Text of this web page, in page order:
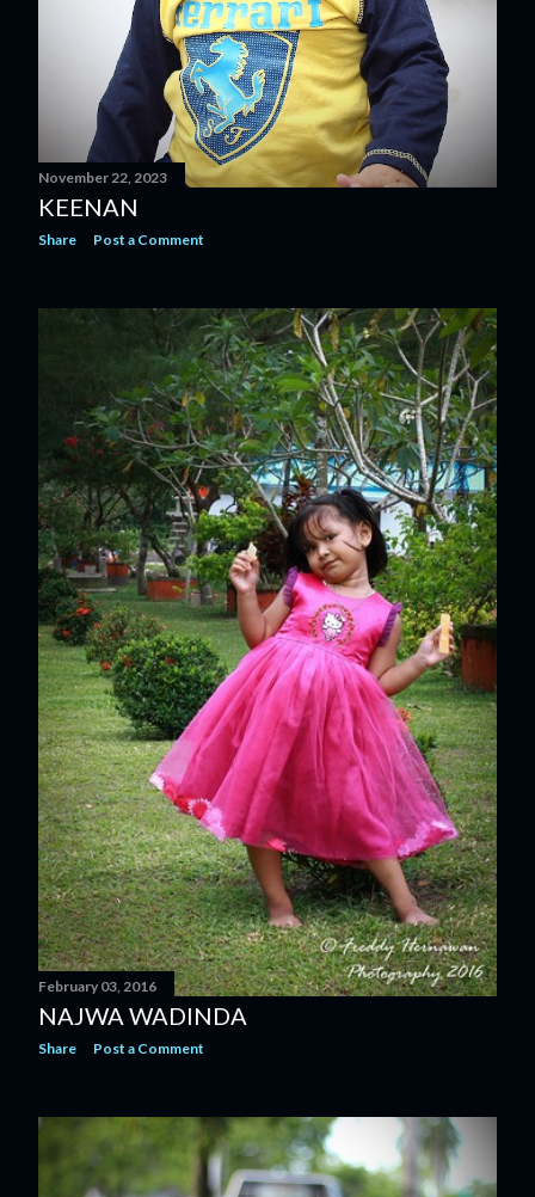
November 22, 2023
KEENAN
Share Post a Comment
February 03, 2016
NAJWA WADINDA
Share Post a Comment